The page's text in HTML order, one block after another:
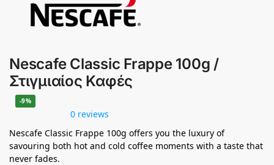
Nescafe Classic Frappe 100g /
Στιγμιαίος Καφές
-9%
0 reviews
Nescafe Classic Frappe 100g offers you the luxury of
savouring both hot and cold coffee moments with a taste that
never fades.